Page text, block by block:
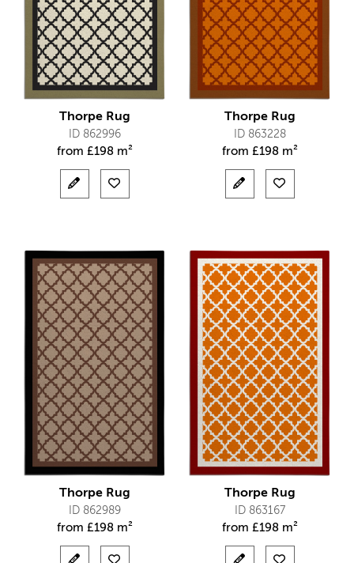
Thorpe Rug
ID 862996
from £198 m²
Thorpe Rug
ID 863228
from £198 m²
Thorpe Rug
ID 862989
from £198 m²
Thorpe Rug
ID 863167
from £198 m²